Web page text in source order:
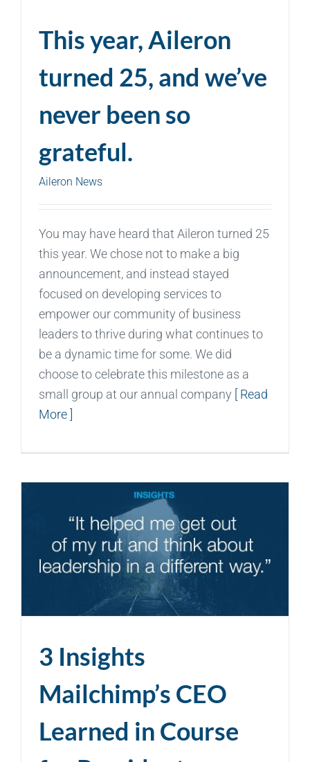
This year, Aileron
turned 25, and we’ve
never been so
grateful.
Aileron News
You may have heard that Aileron turned 25
this year. We chose not to make a big
announcement, and instead stayed
focused on developing services to
empower our community of business
leaders to thrive during what continues to
be a dynamic time for some. We did
choose to celebrate this milestone as a
small group at our annual company
[ Read
More ]
3 Insights
Mailchimp’s CEO
Learned in Course